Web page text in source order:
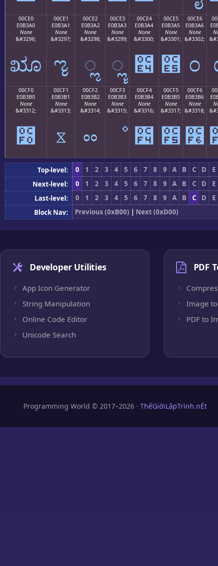
00CE0
E0B3A0
None
&#3296;
ೠ
00CE1
E0B3A1
None
&#3297;
ೡ
00CE2
E0B3A2
None
&#3298;
ೢ
00CE3
E0B3A3
None
&#3299;
ೣ
00CE4
E0B3A4
None
&#3300;
೤
00CE5
E0B3A5
None
&#3301;
೥
00CE6
E0B3A6
None
&#3302;
೦
00CF0
E0B3B0
None
&#3312;
೰
00CF1
E0B3B1
None
&#3313;
ೱ
00CF2
E0B3B2
None
&#3314;
ೲ
00CF3
E0B3B3
None
&#3315;
ೳ
00CF4
E0B3B4
None
&#3316;
೴
00CF5
E0B3B5
None
&#3317;
೵
00CF6
E0B3B6
None
&#3318;
೶
Top-level: 0 1 2 3 4 5 6 7 8 9 A B C D
E
Next-level:
0 1 2 3 4 5 6 7 8 9 A B C D
E
Last-level:
0 1 2 3 4 5 6 7 8 9 A B C D
E
Block Nav:
Previous (0xB00) | Next (0xD00)
Developer Utilities
App Icon Generator
String Manipulation
Online Code Editor
Unicode Search
PDF
Image to
PDF to
Programming World © 2017–2026 · ThếGiớiLậpTrình.nÉt